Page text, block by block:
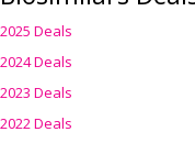
2025 Deals
2024 Deals
2023 Deals
2022 Deals